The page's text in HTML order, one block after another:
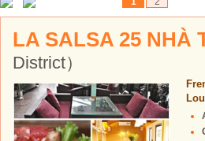
LA SALSA 25 NHÀ
District）